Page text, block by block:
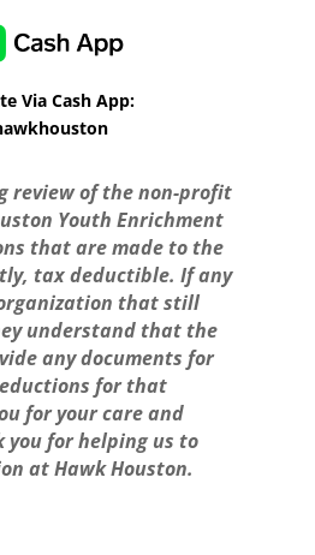
Via Cash App:
review of the non-profit
Youth Enrichment
that are made to the
tax deductible. If any
that still
understand that the
any documents for
for that
for your care and
you for helping us to
at Hawk Houston.